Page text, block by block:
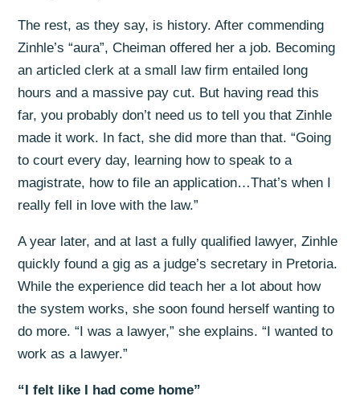
The rest, as they say, is history. After commending
Zinhle’s “aura”, Cheiman offered her a job. Becoming
an articled clerk at a small law firm entailed long
hours and a massive pay cut. But having read this
far, you probably don’t need us to tell you that Zinhle
made it work. In fact, she did more than that. “Going
to court every day, learning how to speak to a
magistrate, how to file an application…That’s when I
really fell in love with the law.”
A year later, and at last a fully qualified lawyer, Zinhle
quickly found a gig as a judge’s secretary in Pretoria.
While the experience did teach her a lot about how
the system works, she soon found herself wanting to
do more. “I was a lawyer,” she explains. “I wanted to
work as a lawyer.”
“I felt like I had come home”